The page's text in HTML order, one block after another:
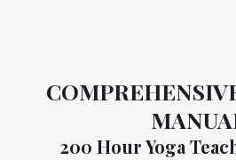
200 Hour Yoga